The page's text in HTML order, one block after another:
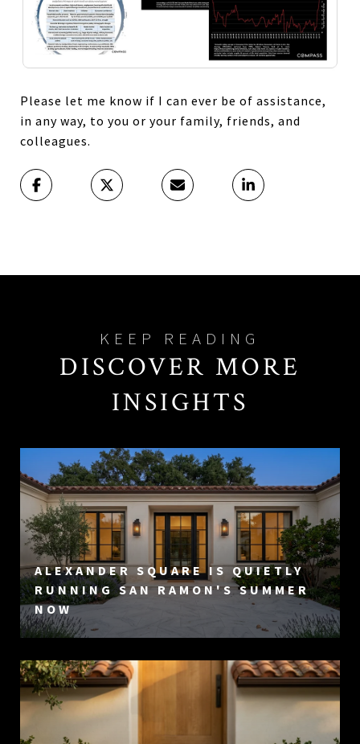
Please let me know if I can ever be of assistance,
in any way, to you or your family, friends, and
colleagues.
DISCOVER MORE
INSIGHTS
ALEXANDER SQUARE IS QUIETLY
RUNNING SAN RAMON'S SUMMER
NOW